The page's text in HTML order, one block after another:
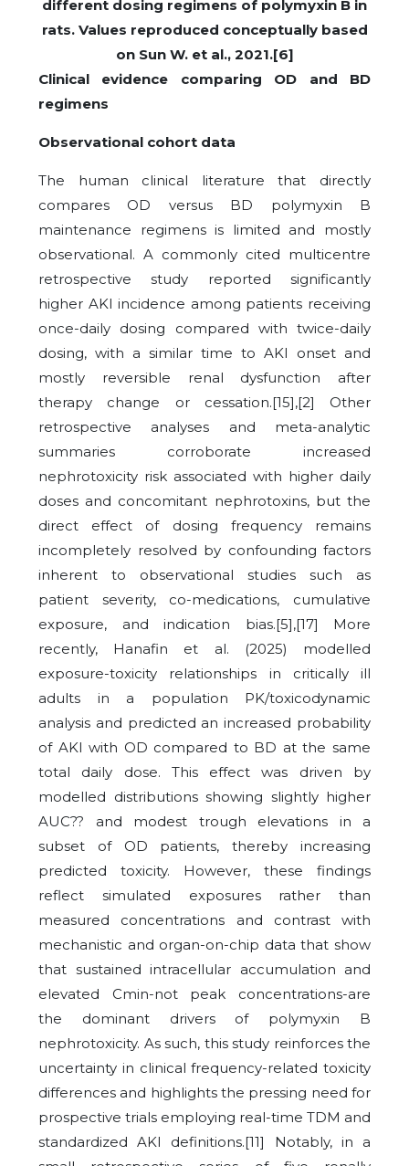
different dosing regimens of polymyxin B in
rats. Values reproduced conceptually based
on Sun W. et al., 2021.[6]
Clinical evidence comparing OD and BD
regimens
Observational cohort data
The human clinical literature that directly
compares OD versus BD polymyxin B
maintenance regimens is limited and mostly
observational. A commonly cited multicentre
retrospective study reported significantly
higher AKI incidence among patients receiving
once-daily dosing compared with twice-daily
dosing, with a similar time to AKI onset and
mostly reversible renal dysfunction after
therapy change or cessation.[15],[2] Other
retrospective analyses and meta-analytic
summaries corroborate increased
nephrotoxicity risk associated with higher daily
doses and concomitant nephrotoxins, but the
direct effect of dosing frequency remains
incompletely resolved by confounding factors
inherent to observational studies such as
patient severity, co-medications, cumulative
exposure, and indication bias.[5],[17] More
recently, Hanafin et al. (2025) modelled
exposure-toxicity relationships in critically ill
adults in a population PK/toxicodynamic
analysis and predicted an increased probability
of AKI with OD compared to BD at the same
total daily dose. This effect was driven by
modelled distributions showing slightly higher
AUC?? and modest trough elevations in a
subset of OD patients, thereby increasing
predicted toxicity. However, these findings
reflect simulated exposures rather than
measured concentrations and contrast with
mechanistic and organ-on-chip data that show
that sustained intracellular accumulation and
elevated Cmin-not peak concentrations-are
the dominant drivers of polymyxin B
nephrotoxicity. As such, this study reinforces the
uncertainty in clinical frequency-related toxicity
differences and highlights the pressing need for
prospective trials employing real-time TDM and
standardized AKI definitions.[11] Notably, in a